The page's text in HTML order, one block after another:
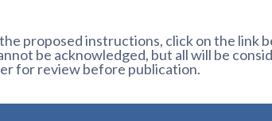
proposed instructions, click on the link
be acknowledged, but all will be
for review before publication.